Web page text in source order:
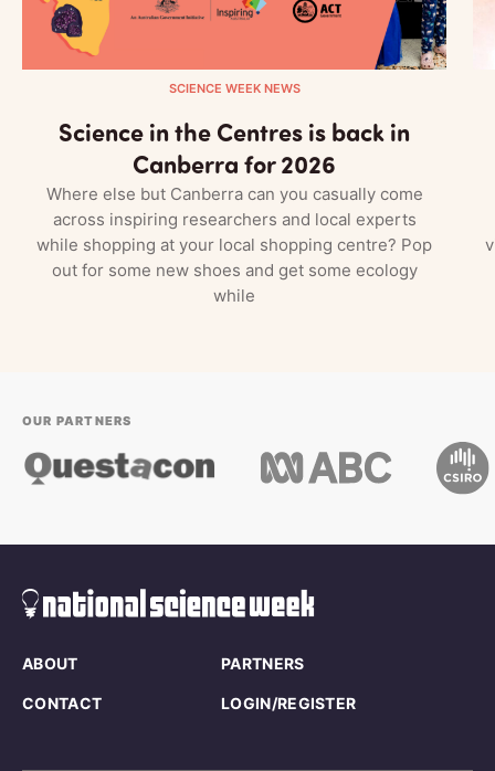
SCIENCE WEEK NEWS
Science in the Centres is back in
Canberra for 2026
Where else but Canberra can you casually come
across inspiring researchers and local experts
while shopping at your local shopping centre? Pop
out for some new shoes and get some ecology
while
OUR PARTNERS
ABOUT PARTNERS
CONTACT LOGIN/REGISTER